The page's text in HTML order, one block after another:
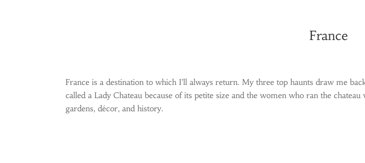
France
France is a destination to which I’ll always return. My three top haunts draw me
called a Lady Chateau because of its petite size and the women who ran the
gardens, décor, and history.